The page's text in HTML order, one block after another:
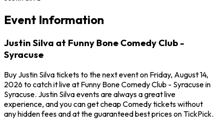
Event Information
Justin Silva at Funny Bone Comedy Club -
Syracuse
Buy Justin Silva tickets to the next event on Friday, August 14,
2026 to catch it live at Funny Bone Comedy Club - Syracuse in
Syracuse. Justin Silva events are always a great live
experience, and you can get cheap Comedy tickets without
any hidden fees and at the guaranteed best prices on TickPick.